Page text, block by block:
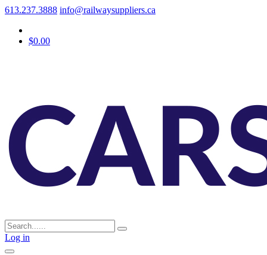
613.237.3888 info@railwaysuppliers.ca
$0.00
Log in